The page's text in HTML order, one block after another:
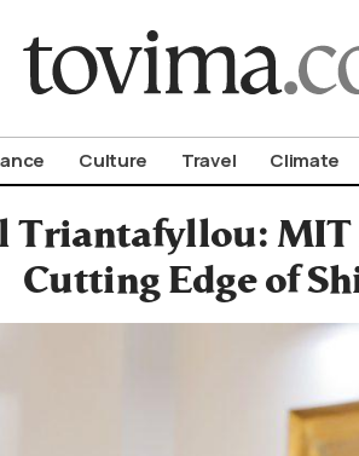
Culture Travel Climate
Triantafyllou:
Cutting Edge of